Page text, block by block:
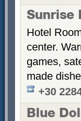
Sunrise
Hotel
center.
games,
made
+30
Blue